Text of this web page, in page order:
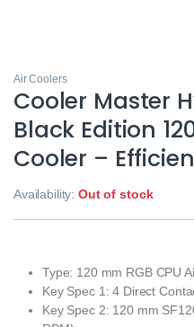
Air Coolers
Cooler Master
Black Edition
Cooler –
Availability:Out of stock
Type: 120 mm RGB CPU
Key Spec 1: 4 Direct
Key Spec 2: 120 mm